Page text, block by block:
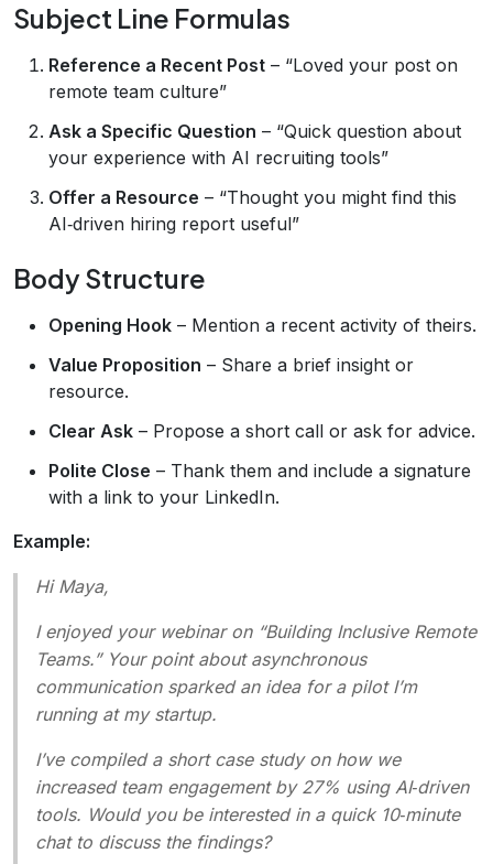
Subject Line Formulas
Reference a Recent Post – “Loved your post on
remote team culture”
Ask a Specific Question – “Quick question about
your experience with AI recruiting tools”
Offer a Resource – “Thought you might find this
AI‑driven hiring report useful”
Body Structure
Opening Hook – Mention a recent activity of theirs.
Value Proposition – Share a brief insight or
resource.
Clear Ask – Propose a short call or ask for advice.
Polite Close – Thank them and include a signature
with a link to your LinkedIn.
Example:
Hi Maya,
I enjoyed your webinar on “Building Inclusive Remote
Teams.” Your point about asynchronous
communication sparked an idea for a pilot I’m
running at my startup.
I’ve compiled a short case study on how we
increased team engagement by 27% using AI‑driven
tools. Would you be interested in a quick 10‑minute
chat to discuss the findings?